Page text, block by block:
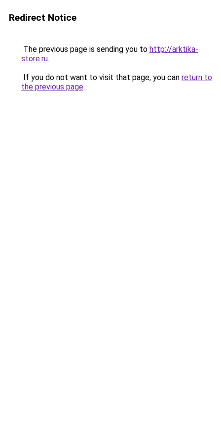
Redirect Notice
The previous page is sending you to http://arktika-
store.ru.
If you do not want to visit that page, you can return to
the previous page.